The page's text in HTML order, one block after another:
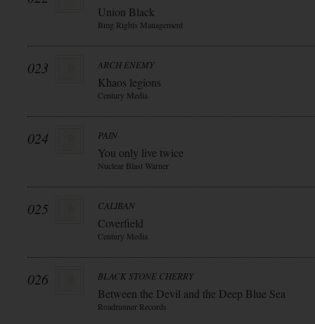
Union Black
Bmg Rights Management
023 ARCH ENEMY
Khaos legions
Century Media
024 PAIN
You only live twice
Nuclear Blast Warner
025 CALIBAN
Coverfield
Century Media
026 BLACK STONE CHERRY
Between the Devil and the Deep Blue Sea
Roadrunner Records